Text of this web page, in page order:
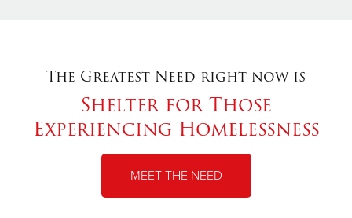
The Greatest Need right now is
Shelter for Those
Experiencing Homelessness
MEET THE NEED